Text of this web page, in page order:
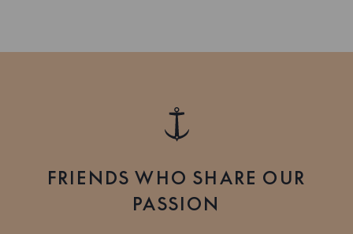
FRIENDS WHO SHARE OUR
PASSION